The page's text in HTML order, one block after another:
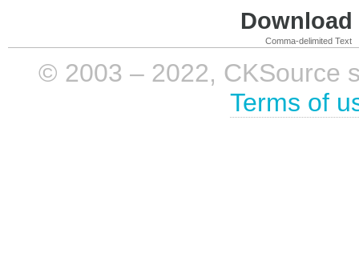
Comma-delimited Text
© 2003 – 2022, CKSource
Terms of